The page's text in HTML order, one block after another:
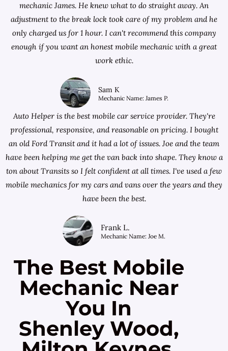
mechanic James. He knew what to do straight away. An
adjustment to the break lock took care of my problem and he
only charged us for 1 hour. I can't recommend this company
enough if you want an honest mobile mechanic with a great
work ethic.
Sam K
Mechanic Name: James P.
Auto Helper is the best mobile car service provider. They're
professional, responsive, and reasonable on pricing. I bought
an old Ford Transit and it had a lot of issues. Joe and the team
have been helping me get the van back into shape. They know a
ton about Transits so I felt confident at all times. I've used a few
mobile mechanics for my cars and vans over the years and they
have been the best.
Frank L.
Mechanic Name: Joe M.
The Best Mobile
Mechanic Near
You In
Shenley Wood,